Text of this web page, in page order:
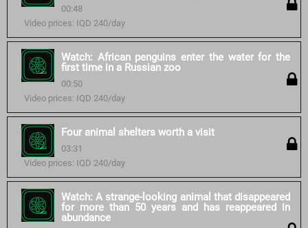
00:48
Video prices: IQD 240/day
Watch: African penguins enter the water for the
first time in a Russian zoo
00:50
Video prices: IQD 240/day
Four animal shelters worth a visit
03:31
Video prices: IQD 240/day
Watch: A strange-looking animal that disappeared
for more than 50 years and has reappeared in
abundance